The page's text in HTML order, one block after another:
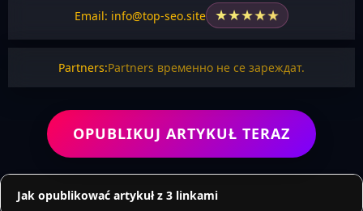
Email: info@top-seo.site ★★★★★
Partners:Partners временно не се зареждат.
OPUBLIKUJ ARTYKUŁ TERAZ
Jak opublikować artykuł z 3 linkami